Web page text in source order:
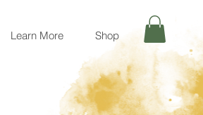
Learn More Shop